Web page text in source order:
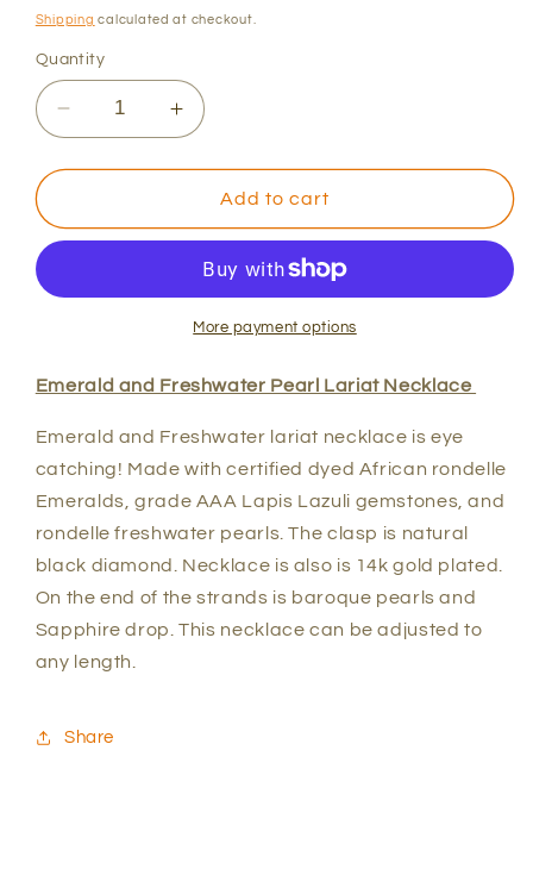
price
Shipping calculated at checkout.
Quantity
Decrease
quantity
for
and
Necklace
Increase
quantity
for
Emerald
and
Lariat
Necklace
Add to cart
More payment options
Emerald and Freshwater Pearl Lariat Necklace
Emerald and Freshwater lariat necklace is eye
catching! Made with certified dyed African rondelle
Emeralds, grade AAA Lapis Lazuli gemstones, and
rondelle freshwater pearls. The clasp is natural
black diamond. Necklace is also is 14k gold plated.
On the end of the strands is baroque pearls and
Sapphire drop. This necklace can be adjusted to
any length.
Share